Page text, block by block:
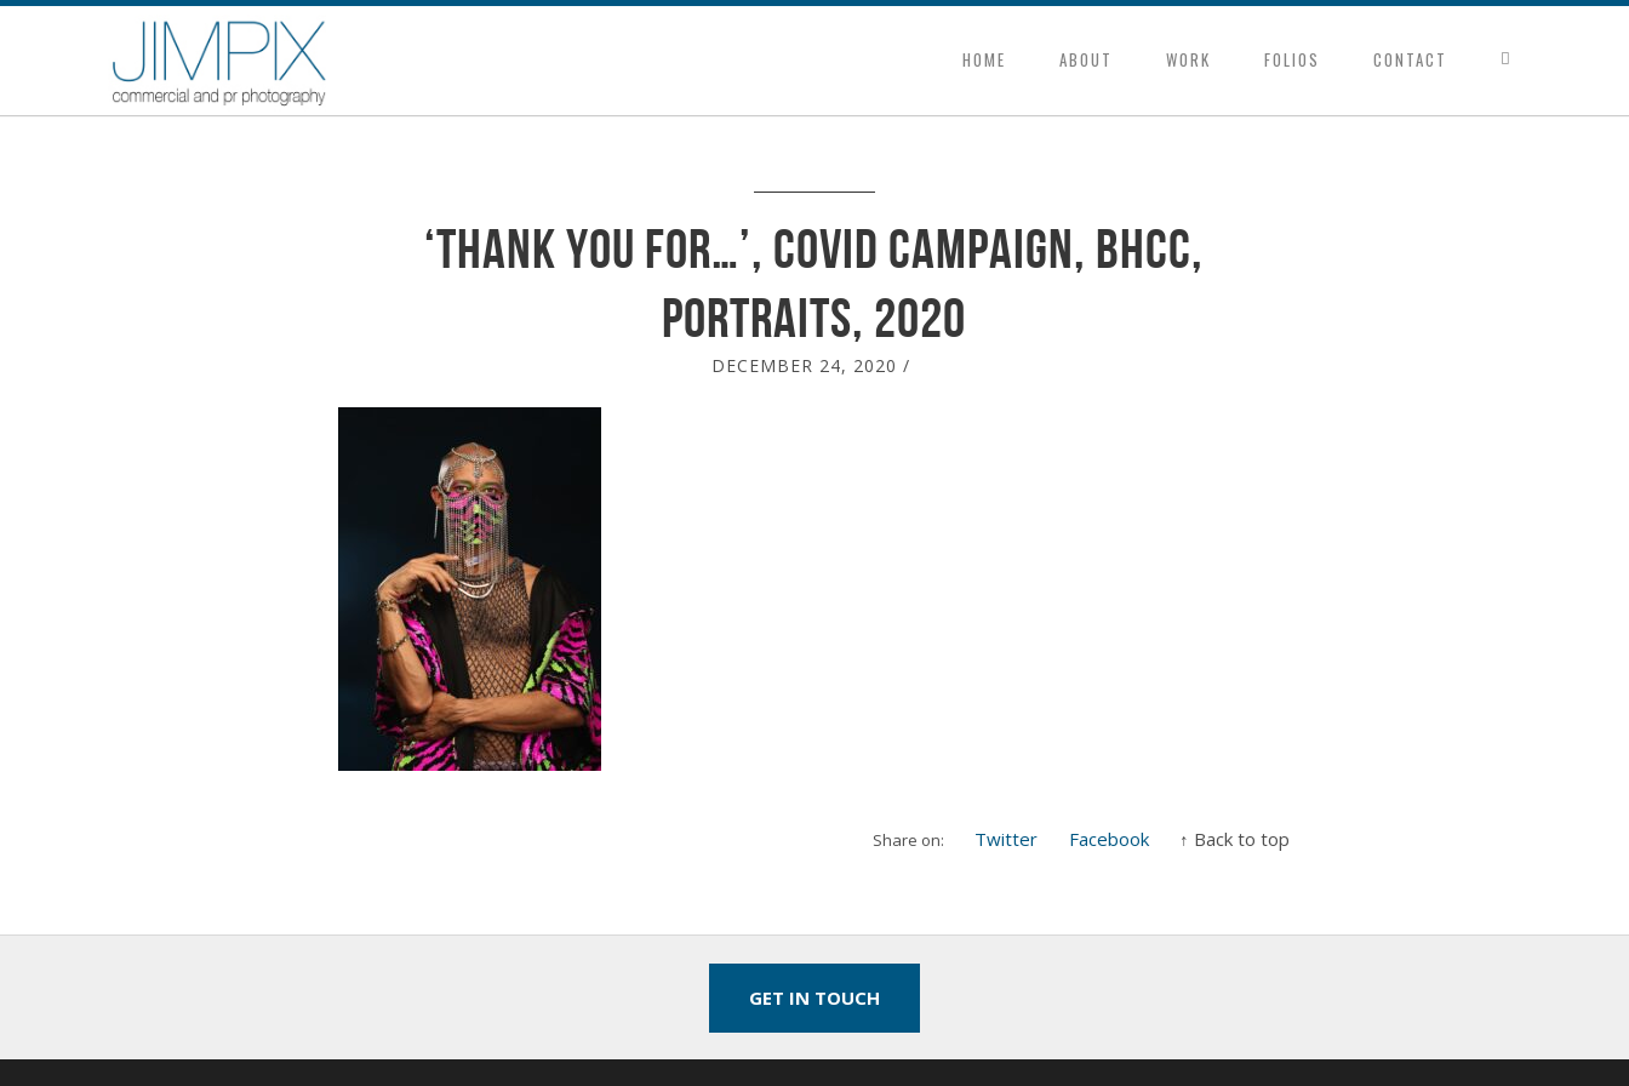
HOME ABOUT WORK FOLIOS CONTACT
‘Thank You for…’, Covid campaign, BHCC,
portraits, 2020
DECEMBER 24, 2020 /
Share on: Twitter Facebook ↑ Back to top
GET IN TOUCH